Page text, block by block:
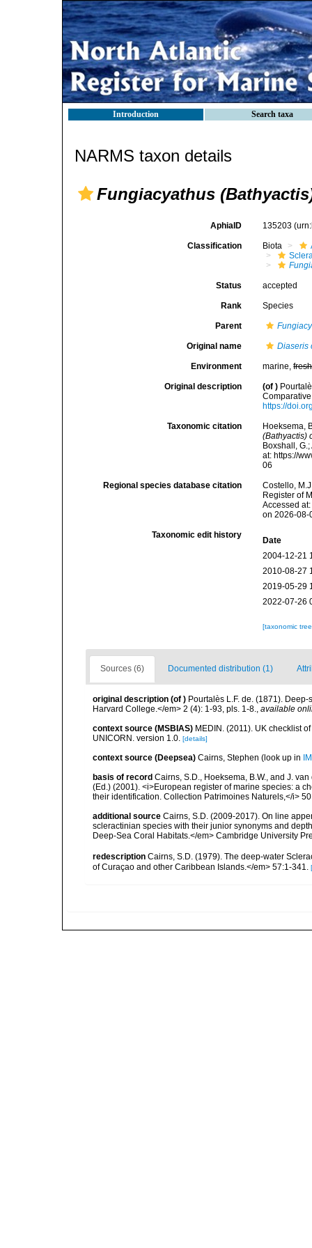
Introduction Search taxa
NARMS taxon details
Fungiacyathus
AphiaID 135203
Classification Biota
Status accepted
Rank Species
Parent
Original name Diaseris
Environment marine,fresh
Original description (of )
https://
Taxonomic citation
Hoeksema,
(Bathyactis)
Boxshall,
at: https://
06
Regional species database citation
Costello,
Register of
Accessed
on 2026-08-
Taxonomic edit history
Date
2004-12-21
2010-08-27
2019-05-29
2022-07-26
[taxonomic
Sources (6) Documented distribution (1)
original description (of ) Pourtalès L.F. de. (1871).
Harvard College.</em> 2 (4): 1-93, pls. 1-8., available
context source (MSBIAS) MEDIN. (2011). UK checklist
UNICORN. version 1.0. [details]
context source (Deepsea) Cairns, Stephen (look up in
basis of record Cairns, S.D., Hoeksema, B.W., and J.
(Ed.) (2001). <i>European register of marine species: a
their identification. Collection Patrimoines Naturels,</i>
additional source Cairns, S.D. (2009-2017). On line
scleractinian species with their junior synonyms and
Deep-Sea Coral Habitats.</em> Cambridge University
redescription Cairns, S.D. (1979). The deep-water
of Curaçao and other Caribbean Islands.</em> 57:1-341.